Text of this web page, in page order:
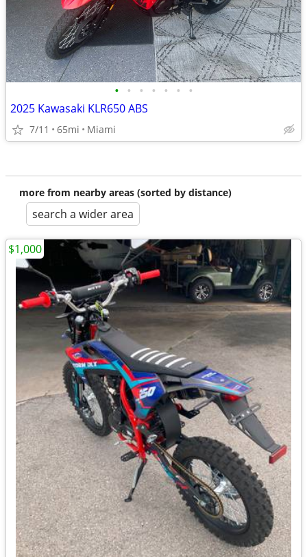
• • • • • • •
2025 Kawasaki KLR650 ABS
7/11 65mi Miami
more from nearby areas (sorted by distance)
search a wider area
$1,000